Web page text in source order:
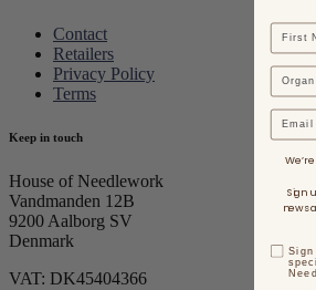
Contact
Retailers
Privacy Policy
Terms
Keep in touch
House of Needlework
Vandmanden 12B
9200 Aalborg SV
Denmark
VAT: DK45404366
Email
Sign
news
Sign